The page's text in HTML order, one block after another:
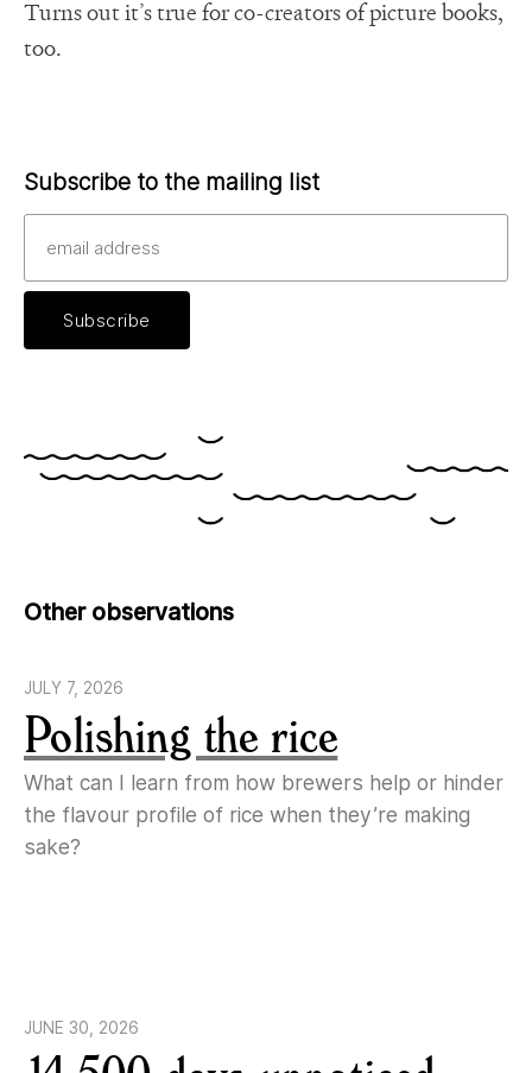
Turns out it’s true for co-creators of picture books,
too.
Subscribe to the mailing list
Other observations
JULY 7, 2026
Polishing the rice
What can I learn from how brewers help or hinder
the flavour profile of rice when they’re making
sake?
JUNE 30, 2026